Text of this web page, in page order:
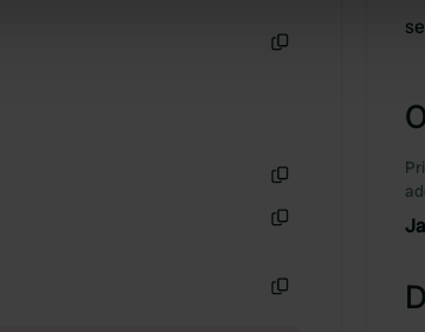
use of our site with our social media,
you’ve provided to them or that they’ve